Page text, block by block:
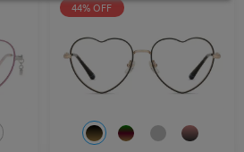
44% OFF